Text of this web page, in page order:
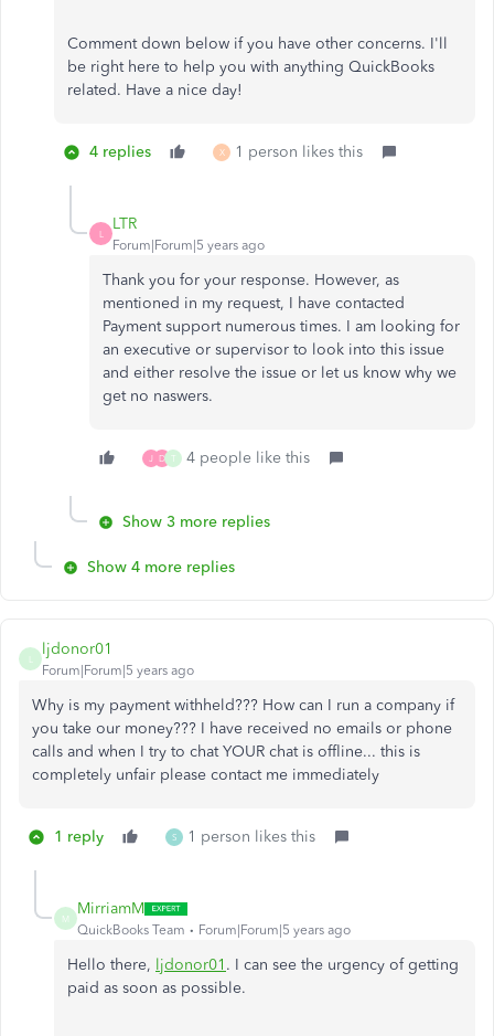
Comment down below if you have other concerns. I'll
be right here to help you with anything QuickBooks
related. Have a nice day!
4 replies X 1 person likes this
L
LTR
Forum|Forum|5 years ago
Thank you for your response. However, as
mentioned in my request, I have contacted
Payment support numerous times. I am looking for
an executive or supervisor to look into this issue
and either resolve the issue or let us know why we
get no naswers.
J D T 4 people like this
Show 3 more replies
Show 4 more replies
ljdonor01
Forum|Forum|5 years ago
Why is my payment withheld??? How can I run a company if
you take our money??? I have received no emails or phone
calls and when I try to chat YOUR chat is offline... this is
completely unfair please contact me immediately
1 reply S 1 person likes this
M
MirriamM
QuickBooks Team Forum|Forum|5 years ago
Hello there, ljdonor01 . I can see the urgency of getting
paid as soon as possible.